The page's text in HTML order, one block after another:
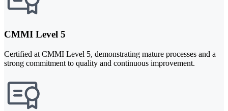
CMMI Level 5
Certified at CMMI Level 5, demonstrating mature processes and a
strong commitment to quality and continuous improvement.